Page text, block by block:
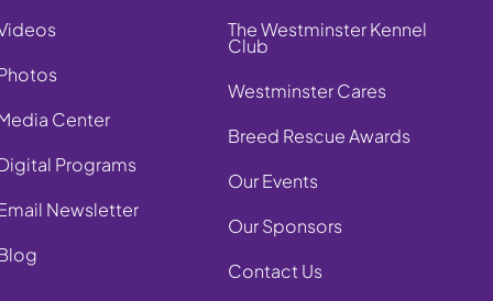
Center
Programs
Newsletter
The Westminster Kennel
Club
Westminster Cares
Breed Rescue Awards
Our Events
Our Sponsors
Contact Us